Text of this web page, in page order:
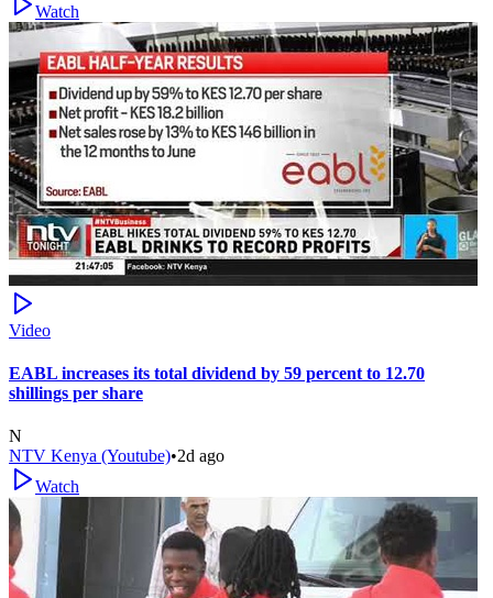
Watch
Video
EABL increases its total dividend by 59 percent to 12.70
shillings per share
N
NTV Kenya (Youtube)•2d ago
Watch